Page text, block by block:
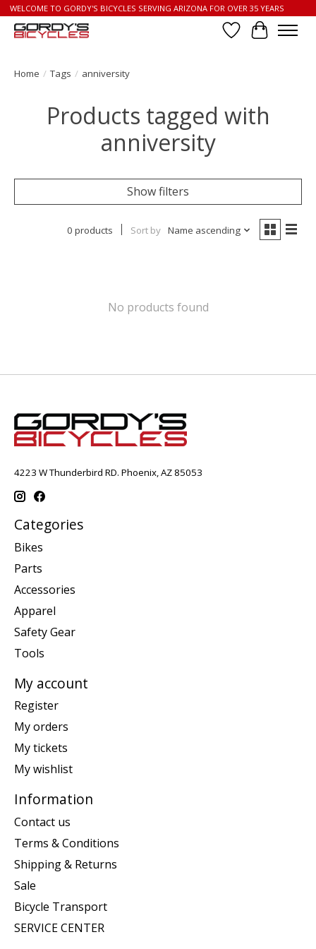
WELCOME TO GORDY'S BICYCLES SERVING ARIZONA FOR OVER 35 YEARS
Wish List
Cart
Home / Tags / anniversity
Products tagged with
anniversity
Show filters
0 products Sort by Name ascending
No products found
4223 W Thunderbird RD. Phoenix, AZ 85053
Categories
Bikes
Parts
Accessories
Apparel
Safety Gear
Tools
My account
Register
My orders
My tickets
My wishlist
Information
Contact us
Terms & Conditions
Shipping & Returns
Sale
Bicycle Transport
SERVICE CENTER